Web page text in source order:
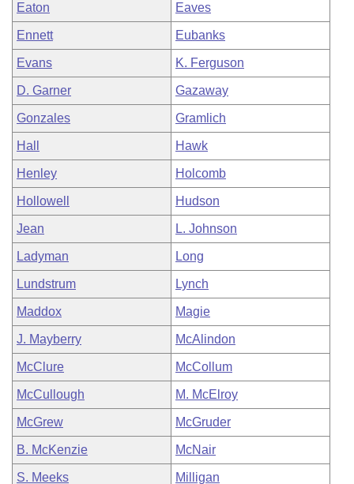
Eaton Eaves
Ennett Eubanks
Evans K. Ferguson
D. Garner Gazaway
Gonzales Gramlich
Hall Hawk
Henley Holcomb
Hollowell Hudson
Jean L. Johnson
Ladyman Long
Lundstrum Lynch
Maddox Magie
J. Mayberry McAlindon
McClure McCollum
McCullough M. McElroy
McGrew McGruder
B. McKenzie McNair
S. Meeks Milligan